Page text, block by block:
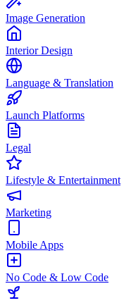
Image Generation
Interior Design
Language & Translation
Launch Platforms
Legal
Lifestyle & Entertainment
Marketing
Mobile Apps
No Code & Low Code